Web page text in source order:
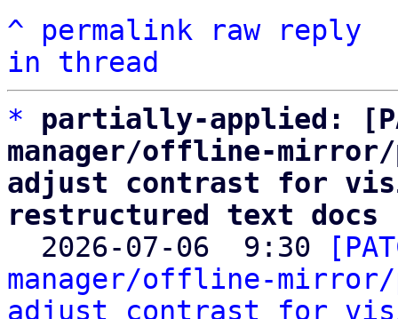
^ permalink raw
reply
in thread
*
partially-applied:
manager/offline-mirror/
adjust contrast for
restructured text docs
2026-07-06  9:30
manager/offline-mirror/
adjust contrast for